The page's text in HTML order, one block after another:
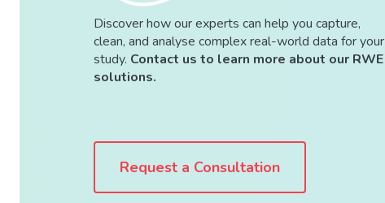
Discover how our experts can help you capture,
clean, and analyse complex real-world data for your
study. Contact us to learn more about our RWE
solutions.
Request a Consultation